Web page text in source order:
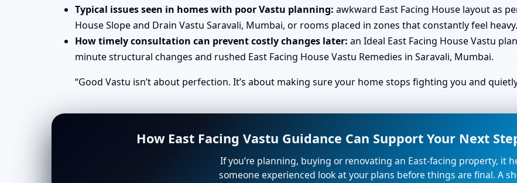
Typical issues seen in homes with poor Vastu planning: awkward East Facing House layout as
House Slope and Drain Vastu Saravali, Mumbai, or rooms placed in zones that constantly feel heavy.
How timely consultation can prevent costly changes later: an Ideal East Facing House Vastu
minute structural changes and rushed East Facing House Vastu Remedies in Saravali, Mumbai.
“Good Vastu isn’t about perfection. It’s about making sure your home stops fighting you and
How East Facing Vastu Guidance Can Support Your Next
If you’re planning, buying or renovating an East-facing property, it
someone experienced look at your plans before things are final. A